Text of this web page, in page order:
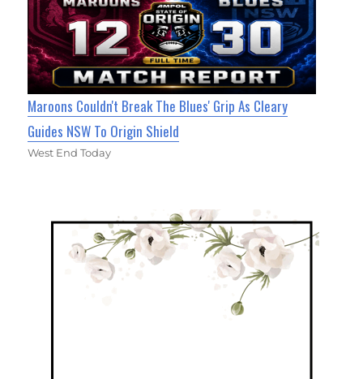
Maroons Couldn't Break The Blues' Grip As Cleary
Guides NSW To Origin Shield
West End Today